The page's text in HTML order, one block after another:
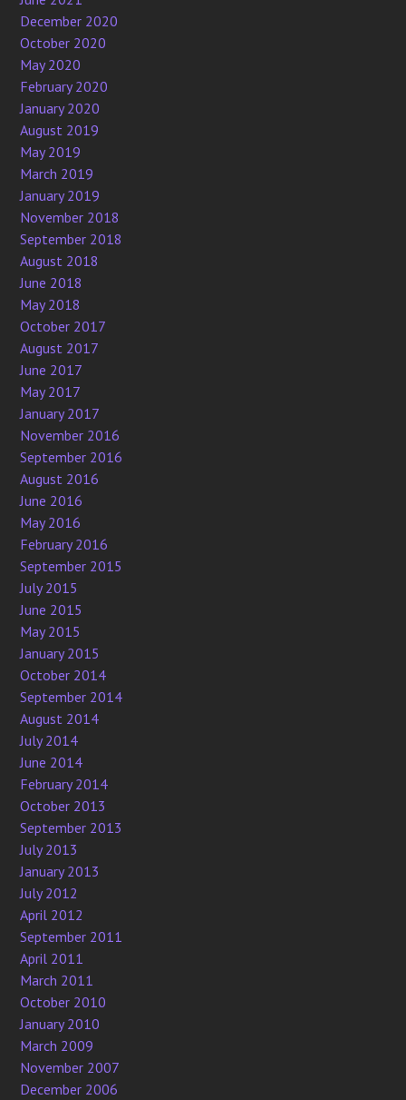
December 2020
October 2020
May 2020
February 2020
January 2020
August 2019
May 2019
March 2019
January 2019
November 2018
September 2018
August 2018
June 2018
May 2018
October 2017
August 2017
June 2017
May 2017
January 2017
November 2016
September 2016
August 2016
June 2016
May 2016
February 2016
September 2015
July 2015
June 2015
May 2015
January 2015
October 2014
September 2014
August 2014
July 2014
June 2014
February 2014
October 2013
September 2013
July 2013
January 2013
July 2012
April 2012
September 2011
April 2011
March 2011
October 2010
January 2010
March 2009
November 2007
December 2006